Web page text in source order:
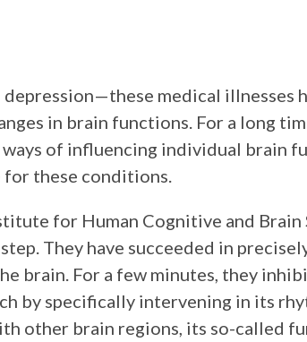
depression—these medical illnesses
in brain functions. For a long
of influencing individual brain
for these conditions.
for Human Cognitive and Brain
They have succeeded in
brain. For a few minutes, they
by specifically intervening in its
other brain regions, its so-called